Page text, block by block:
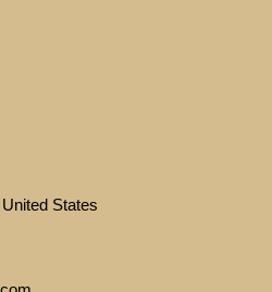
States